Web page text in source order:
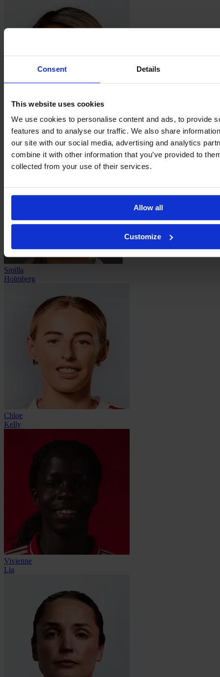
Consent Details
This website uses cookies
We use cookies to personalise content and ads, to provide
features and to analyse our traffic. We also share
our site with our social media, advertising and analytics
combine it with other information that you’ve provided to
collected from your use of their services.
Allow all
Customize
Taylor
Hinds
Smilla
Holmberg
Chloe
Kelly
Vivienne
Lia